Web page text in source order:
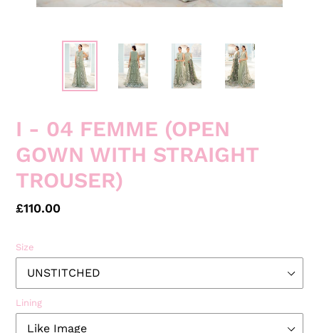
I - 04 FEMME (OPEN
GOWN WITH STRAIGHT
TROUSER)
Regular
£110.00
Size
Lining